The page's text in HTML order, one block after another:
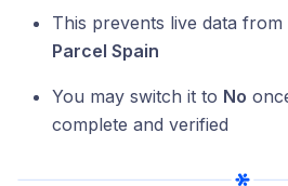
This prevents live data from
Parcel Spain
You may switch it to No
complete and verified